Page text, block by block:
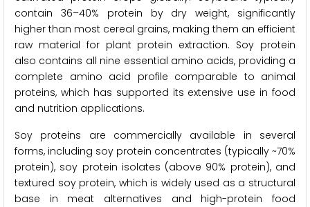
contain 36–40% protein by dry weight, significantly
higher than most cereal grains, making them an efficient
raw material for plant protein extraction. Soy protein
also contains all nine essential amino acids, providing a
complete amino acid profile comparable to animal
proteins, which has supported its extensive use in food
and nutrition applications.
Soy proteins are commercially available in several
forms, including soy protein concentrates (typically ~70%
protein), soy protein isolates (above 90% protein), and
textured soy protein, which is widely used as a structural
base in meat alternatives and high-protein food